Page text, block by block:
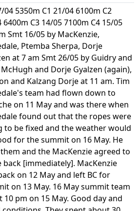
04 5350m C1 21/04 6100m C2
6400m C3 14/05 7100m C4 15/05
Smt 16/05 by MacKenzie,
Ptemba Sherpa, Dorje
at 7 am Smt 26/05 by Guidry and
McHugh and Dorje Gyalzen (again),
and Kalzang Dorje at 11 am. Tim
team had flown down to
on 11 May and was there when
found out that the ropes were
to be fixed and the weather would
for the summit on 16 May. He
and the MacKenzie agreed to
back [immediately]. MacKenzie
on 12 May and left BC for
on 13 May. 16 May summit team
10 pm on 15 May. Good day and